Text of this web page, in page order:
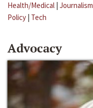
Health/Medical | Journalism
Policy | Tech
Advocacy